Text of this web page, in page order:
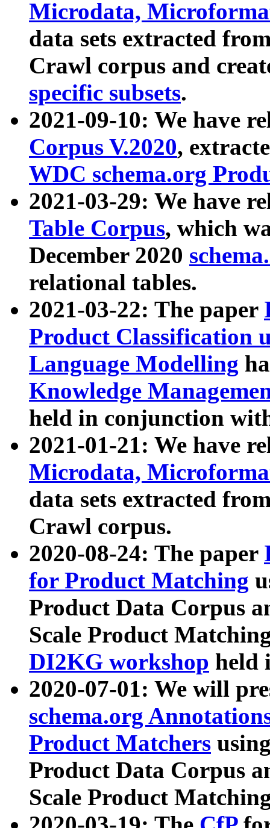
Microdata,
data sets extracted
Crawl corpus and
specific subsets.
2021-09-10: We have
Corpus V.2020,
WDC schema.org
2021-03-29: We have
Table Corpus, which
December 2020
relational tables.
2021-03-22: The paper
Product Classification
Language Modelling
Knowledge
held in conjunction
2021-01-21: We have
Microdata,
data sets extracted
Crawl corpus.
2020-08-24: The paper
for Product Matching
Product Data Corpus
Scale Product
DI2KG workshop held
2020-07-01: We will
schema.org
Product Matchers
Product Data Corpus
Scale Product